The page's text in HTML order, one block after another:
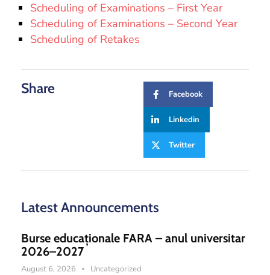
Scheduling of Examinations – First Year
Scheduling of Examinations – Second Year
Scheduling of Retakes
Share Facebook
Linkedin
Twitter
Latest Announcements
Burse educaționale FARA – anul universitar
2026–2027
August 6, 2026 Uncategorized